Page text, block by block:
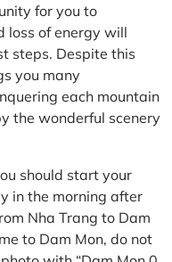
for you to
loss of energy will
steps. Despite this
you many
each mountain
the wonderful scenery
should start your
in the morning after
Nha Trang to Dam
to Dam Mon, do not